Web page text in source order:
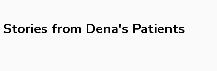
from Dena's Patients